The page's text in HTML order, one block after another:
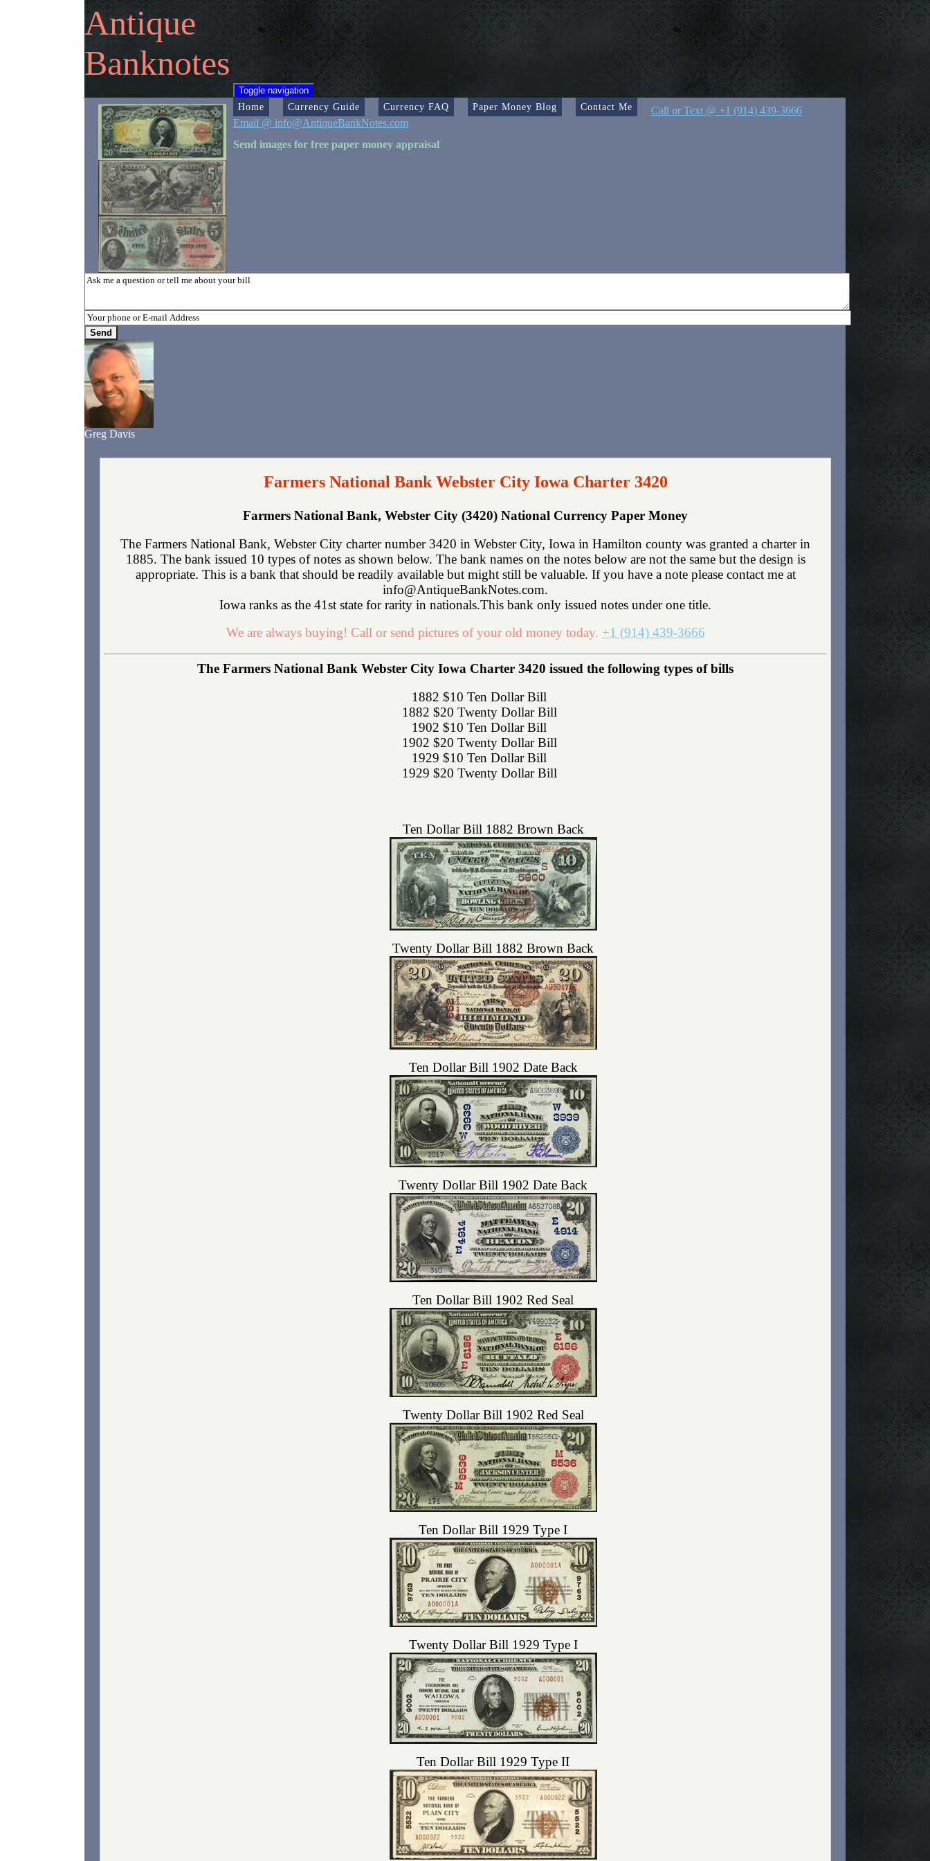
Antique
Banknotes
Toggle navigation
Home Currency Guide Currency FAQ Paper Money Blog Contact Me
Call or Text @ +1 (914) 439-3666
Email @ info@AntiqueBankNotes.com
Send images for free paper money appraisal
Greg Davis
Farmers National Bank Webster City Iowa Charter 3420
Farmers National Bank, Webster City (3420) National Currency Paper Money
The Farmers National Bank, Webster City charter number 3420 in Webster City, Iowa in Hamilton county was granted a charter in
1885. The bank issued 10 types of notes as shown below. The bank names on the notes below are not the same but the design is
appropriate. This is a bank that should be readily available but might still be valuable. If you have a note please contact me at
info@AntiqueBankNotes.com.
Iowa ranks as the 41st state for rarity in nationals.This bank only issued notes under one title.
We are always buying! Call or send pictures of your old money today. +1 (914) 439-3666
The Farmers National Bank Webster City Iowa Charter 3420 issued the following types of bills
1882 $10 Ten Dollar Bill
1882 $20 Twenty Dollar Bill
1902 $10 Ten Dollar Bill
1902 $20 Twenty Dollar Bill
1929 $10 Ten Dollar Bill
1929 $20 Twenty Dollar Bill
Ten Dollar Bill 1882 Brown Back
Twenty Dollar Bill 1882 Brown Back
Ten Dollar Bill 1902 Date Back
Twenty Dollar Bill 1902 Date Back
Ten Dollar Bill 1902 Red Seal
Twenty Dollar Bill 1902 Red Seal
Ten Dollar Bill 1929 Type I
Twenty Dollar Bill 1929 Type I
Ten Dollar Bill 1929 Type II